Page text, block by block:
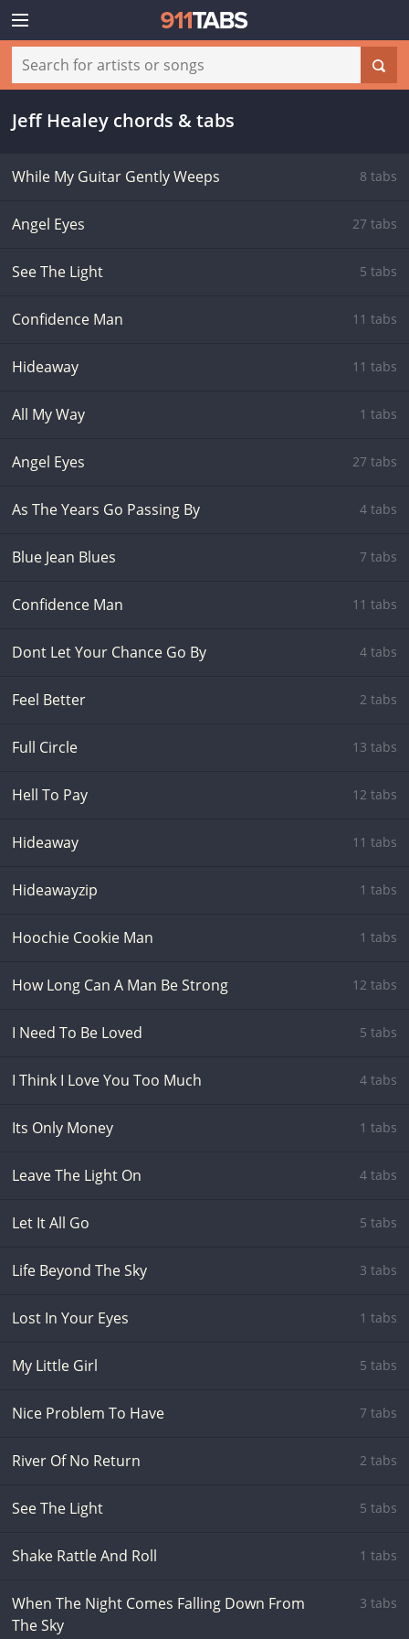
Jeff Healey chords & tabs
While My Guitar Gently Weeps 8 tabs
Angel Eyes 27 tabs
See The Light 5 tabs
Confidence Man 11 tabs
Hideaway 11 tabs
All My Way 1 tabs
Angel Eyes 27 tabs
As The Years Go Passing By 4 tabs
Blue Jean Blues 7 tabs
Confidence Man 11 tabs
Dont Let Your Chance Go By 4 tabs
Feel Better 2 tabs
Full Circle 13 tabs
Hell To Pay 12 tabs
Hideaway 11 tabs
Hideawayzip 1 tabs
Hoochie Cookie Man 1 tabs
How Long Can A Man Be Strong 12 tabs
I Need To Be Loved 5 tabs
I Think I Love You Too Much 4 tabs
Its Only Money 1 tabs
Leave The Light On 4 tabs
Let It All Go 5 tabs
Life Beyond The Sky 3 tabs
Lost In Your Eyes 1 tabs
My Little Girl 5 tabs
Nice Problem To Have 7 tabs
River Of No Return 2 tabs
See The Light 5 tabs
Shake Rattle And Roll 1 tabs
When The Night Comes Falling Down From
The Sky
3 tabs